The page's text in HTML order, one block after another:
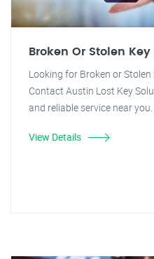
Broken Or Stolen
Looking for Broken or
Contact Austin Lost Key
and reliable service near you.
View Details